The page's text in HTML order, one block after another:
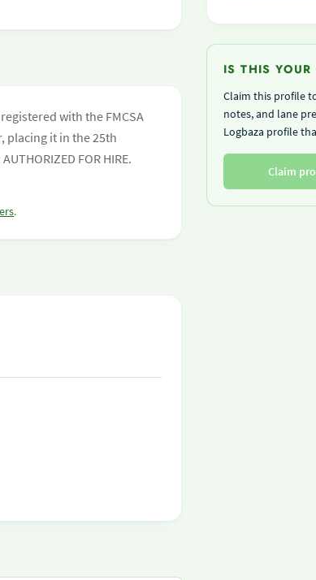
with the FMCSA
placing it in the 25th
FOR HIRE.
.
IS THIS YOUR
Claim this profile
notes, and lane
Logbaza profile
Claim